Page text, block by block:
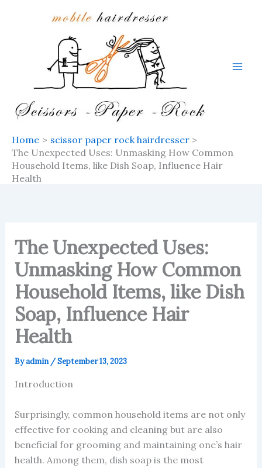
Home
scissor paper rock hairdresser
The Unexpected Uses: Unmasking How Common
Household Items, like Dish Soap, Influence Hair
Health
The Unexpected Uses:
Unmasking How Common
Household Items, like Dish
Soap, Influence Hair
Health
Byadmin /September 13, 2023
Introduction
Surprisingly, common household items are not only
effective for cooking and cleaning but are also
beneficial for grooming and maintaining one’s hair
health. Among them, dish soap is the most